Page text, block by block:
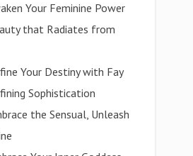
Your Feminine Power
that Radiates from
Your Destiny with Fay
Sophistication
the Sensual, Unleash